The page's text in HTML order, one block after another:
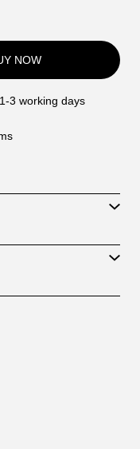
NOW
3 working days